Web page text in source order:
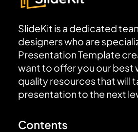
SlideKit is a dedicated
designers who are
Presentation Template
want to offer you our best
quality resources that will
presentation to the next
Contents